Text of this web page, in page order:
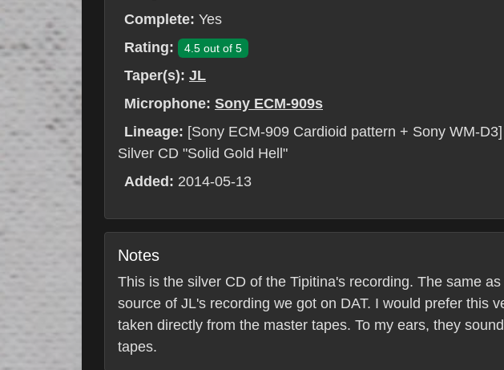
Complete: Yes
Rating:
4.5 out of 5
Taper(s): JL
Microphone: Sony ECM-909s
Lineage: [Sony ECM-909 Cardioid pattern + Sony WM-
Silver CD "Solid Gold Hell"
Added: 2014-05-13
Notes
This is the silver CD of the Tipitina's recording. The same
source of JL's recording we got on DAT. I would prefer this
taken directly from the master tapes. To my ears, they
tapes.